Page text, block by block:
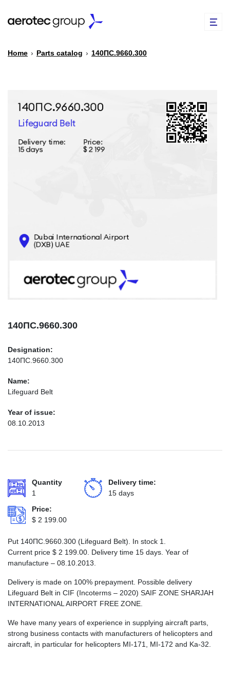
PARTS CATALOG
CONTACTS
INFO@AEROTEC-GROUP.COM
Home › Parts catalog › 140ПС.9660.300
140ПС.9660.300
Designation:
140ПС.9660.300
Name:
Lifeguard Belt
Year of issue:
08.10.2013
Quantity
1
Delivery time:
15 days
Price:
$ 2 199.00
Put 140ПС.9660.300 (Lifeguard Belt). In stock 1.
Current price $ 2 199.00 . Delivery time 15 days. Year of
manufacture – 08.10.2013.
Delivery is made on 100% prepayment. Possible delivery
Lifeguard Belt in CIF (Incoterms – 2020) SAIF ZONE SHARJAH
INTERNATIONAL AIRPORT FREE ZONE.
We have many years of experience in supplying aircraft parts,
strong business contacts with manufacturers of helicopters and
aircraft, in particular for helicopters MI-171, MI-172 and Ka-32.